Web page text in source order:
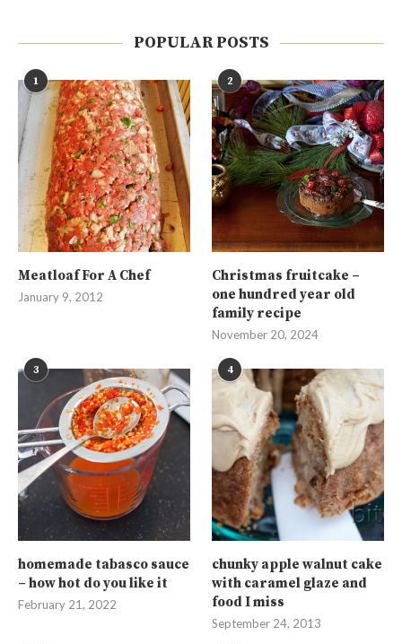
POPULAR POSTS
1
Meatloaf For A Chef
January 9, 2012
2
Christmas fruitcake –
one hundred year old
family recipe
November 20, 2024
3
homemade tabasco sauce
– how hot do you like it
February 21, 2022
4
chunky apple walnut cake
with caramel glaze and
food I miss
September 24, 2013